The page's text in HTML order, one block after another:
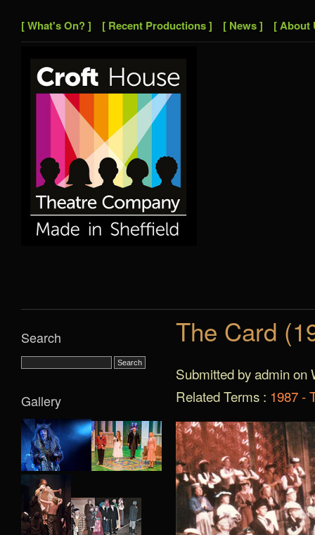
[ What's On? ] [ Recent Productions ] [ News ] [ About
The Card
Submitted by admin on
Related Terms : 1987 -
Search
Gallery